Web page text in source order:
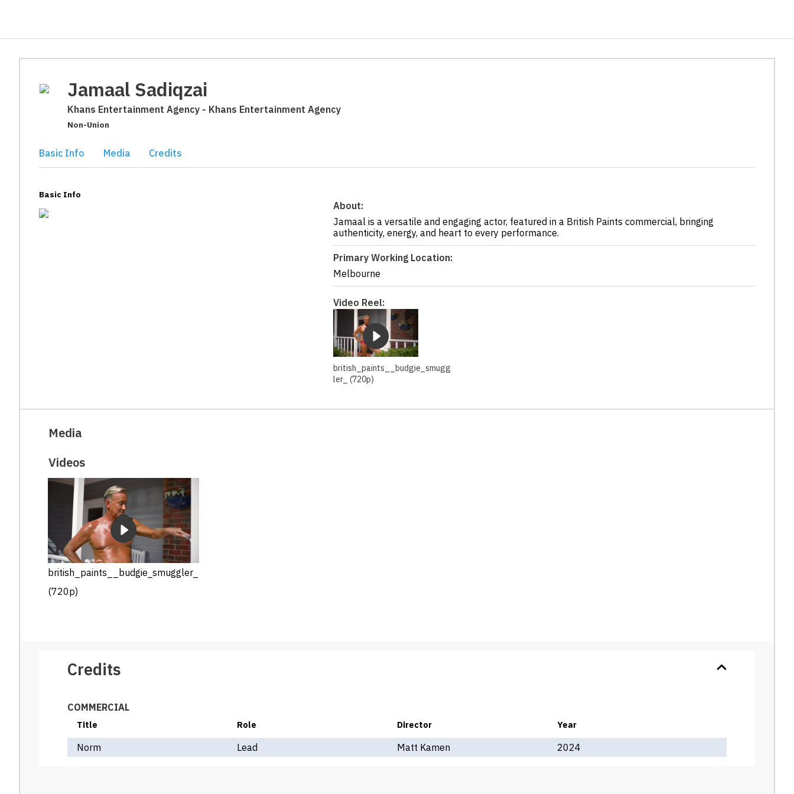
Jamaal Sadiqzai
Khans Entertainment Agency - Khans Entertainment Agency
Non-Union
Basic Info Media Credits
Basic Info
About:
Jamaal is a versatile and engaging actor, featured in a British Paints commercial, bringing
authenticity, energy, and heart to every performance.
Primary Working Location:
Melbourne
Video Reel:
british_paints__budgie_smugg
ler_ (720p)
Media
Videos
british_paints__budgie_smuggler_
(720p)
Credits
COMMERCIAL
Title Role Director Year
Norm Lead Matt Kamen 2024